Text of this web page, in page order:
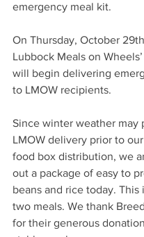
emergency meal kit.
On Thursday, October
Lubbock Meals on
will begin delivering
to LMOW recipients.
Since winter weather may
LMOW delivery prior to
food box distribution, we
out a package of easy to
beans and rice today. This
two meals. We thank
for their generous